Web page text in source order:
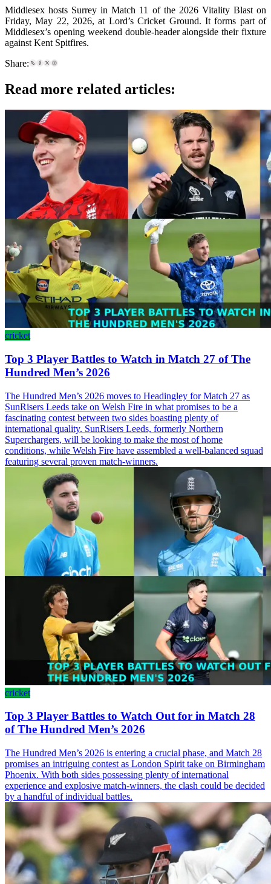
Middlesex hosts Surrey in Match 11 of the 2026 Vitality Blast on
Friday, May 22, 2026, at Lord’s Cricket Ground. It forms part of
Middlesex’s opening weekend double-header alongside their fixture
against Kent Spitfires.
Share:
Read more related articles:
cricket
Top 3 Player Battles to Watch in Match 27 of The
Hundred Men’s 2026
The Hundred Men’s 2026 moves to Headingley for Match 27 as
SunRisers Leeds take on Welsh Fire in what promises to be a
fascinating contest between two sides boasting plenty of
international quality. SunRisers Leeds, formerly Northern
Superchargers, will be looking to make the most of home
conditions, while Welsh Fire have assembled a well-balanced squad
featuring several proven match-winners.
cricket
Top 3 Player Battles to Watch Out for in Match 28
of The Hundred Men’s 2026
The Hundred Men’s 2026 is entering a crucial phase, and Match 28
promises an intriguing contest as London Spirit take on Birmingham
Phoenix. With both sides possessing plenty of international
experience and explosive match-winners, the clash could be decided
by a handful of individual battles.